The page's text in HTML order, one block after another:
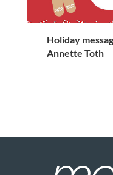
Holiday
Annette Toth